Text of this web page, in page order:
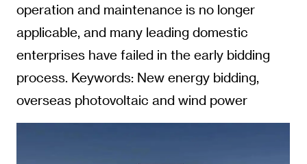
operation and maintenance is no longer
applicable, and many leading domestic
enterprises have failed in the early bidding
process. Keywords: New energy bidding,
overseas photovoltaic and wind power